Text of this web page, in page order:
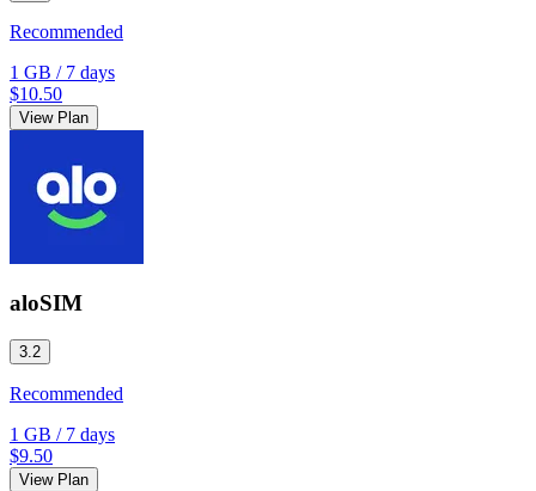
Recommended
1 GB /7 days
$10.50
View Plan
aloSIM
3.2
Recommended
1 GB /7 days
$9.50
View Plan